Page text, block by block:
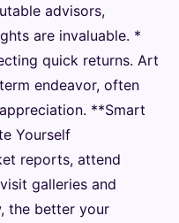
advisors,
are invaluable. *
quick returns. Art
endeavor, often
**Smart
Yourself
reports, attend
galleries and
the better your